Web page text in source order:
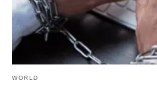
WORLD